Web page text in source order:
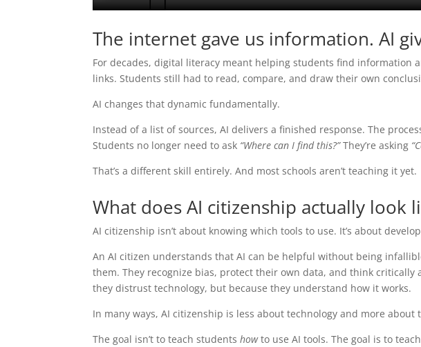
The internet gave us information. AI
For decades, digital literacy meant helping students find information
links. Students still had to read, compare, and draw their own
AI changes that dynamic fundamentally.
Instead of a list of sources, AI delivers a finished response. The
Students no longer need to ask “Where can I find this?”They’re asking
That’s a different skill entirely. And most schools aren’t teaching it yet.
What does AI citizenship actually look
AI citizenship isn’t about knowing which tools to use. It’s about
An AI citizen understands that AI can be helpful without being
them. They recognize bias, protect their own data, and think critically
they distrust technology, but because they understand how it works.
In many ways, AI citizenship is less about technology and more about
The goal isn’t to teach studentshowto use AI tools. The goal is to